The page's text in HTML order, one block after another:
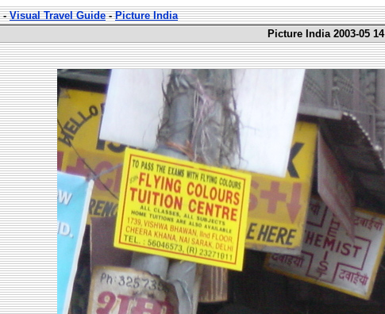
-Visual Travel Guide-Picture India
Picture India 2003-05 14